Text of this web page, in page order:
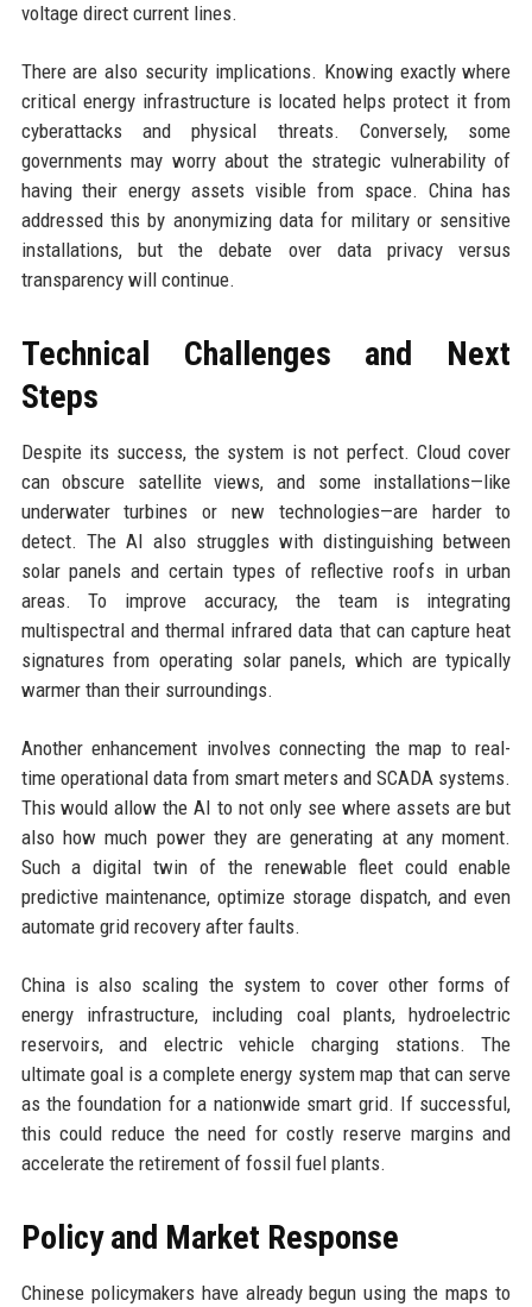
voltage direct current lines.
There are also security implications. Knowing exactly where
critical energy infrastructure is located helps protect it from
cyberattacks and physical threats. Conversely, some
governments may worry about the strategic vulnerability of
having their energy assets visible from space. China has
addressed this by anonymizing data for military or sensitive
installations, but the debate over data privacy versus
transparency will continue.
Technical Challenges and Next
Steps
Despite its success, the system is not perfect. Cloud cover
can obscure satellite views, and some installations—like
underwater turbines or new technologies—are harder to
detect. The AI also struggles with distinguishing between
solar panels and certain types of reflective roofs in urban
areas. To improve accuracy, the team is integrating
multispectral and thermal infrared data that can capture heat
signatures from operating solar panels, which are typically
warmer than their surroundings.
Another enhancement involves connecting the map to real-
time operational data from smart meters and SCADA systems.
This would allow the AI to not only see where assets are but
also how much power they are generating at any moment.
Such a digital twin of the renewable fleet could enable
predictive maintenance, optimize storage dispatch, and even
automate grid recovery after faults.
China is also scaling the system to cover other forms of
energy infrastructure, including coal plants, hydroelectric
reservoirs, and electric vehicle charging stations. The
ultimate goal is a complete energy system map that can serve
as the foundation for a nationwide smart grid. If successful,
this could reduce the need for costly reserve margins and
accelerate the retirement of fossil fuel plants.
Policy and Market Response
Chinese policymakers have already begun using the maps to